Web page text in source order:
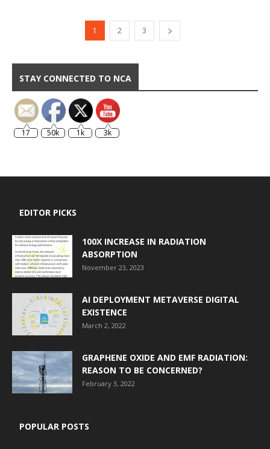
1 2 3
STAY CONNECTED TO NCA
17 50k 1k 3k
EDITOR PICKS
100X INCREASE IN RADIATION
ABSORPTION
November 23, 2023
AI DEPLOYMENT METAVERSE DIGITAL
EXISTENCE
March 2, 2022
GRAPHENE OXIDE AND EMF RADIATION:
REASON TO BE CONCERNED?
February 3, 2022
POPULAR POSTS